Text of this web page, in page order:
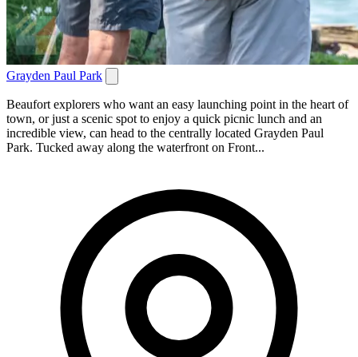
Grayden Paul Park
Beaufort explorers who want an easy launching point in the heart of
town, or just a scenic spot to enjoy a quick picnic lunch and an
incredible view, can head to the centrally located Grayden Paul
Park. Tucked away along the waterfront on Front...